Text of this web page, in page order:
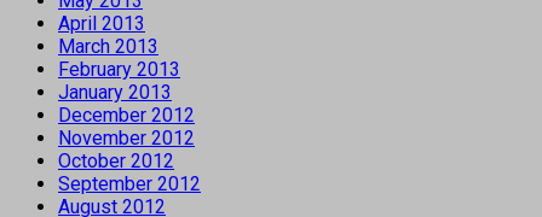
April 2013
March 2013
February 2013
January 2013
December 2012
November 2012
October 2012
September 2012
August 2012